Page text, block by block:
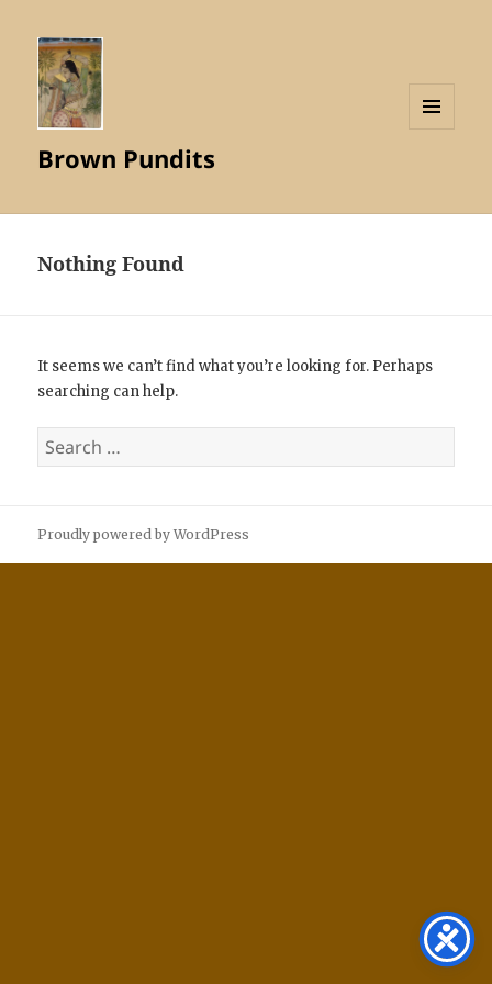
Brown Pundits
Nothing Found
It seems we can’t find what you’re looking for. Perhaps
searching can help.
Search
for:
Proudly powered by WordPress